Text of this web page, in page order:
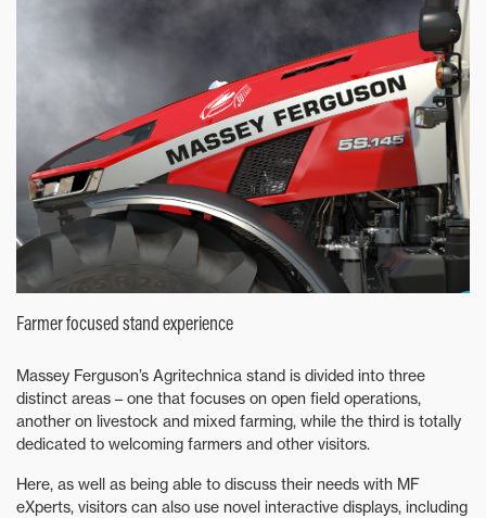
Farmer focused stand experience
Massey Ferguson’s Agritechnica stand is divided into three
distinct areas – one that focuses on open field operations,
another on livestock and mixed farming, while the third is totally
dedicated to welcoming farmers and other visitors.
Here, as well as being able to discuss their needs with MF
eXperts, visitors can also use novel interactive displays, including